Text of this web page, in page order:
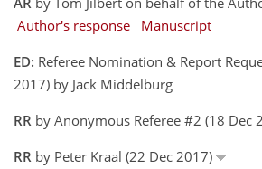
Author's response
Manuscript
ED: Referee Nomination & Report
2017) by Jack Middelburg
RR by Anonymous Referee #2 (18 Dec
RR by Peter Kraal (22 Dec 2017)